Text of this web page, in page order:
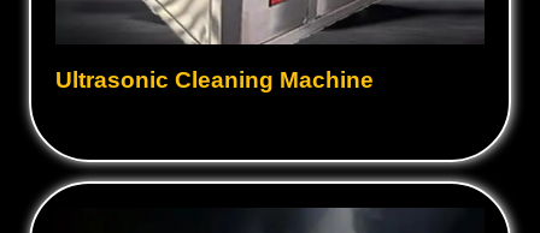
Ultrasonic Cleaning Machine